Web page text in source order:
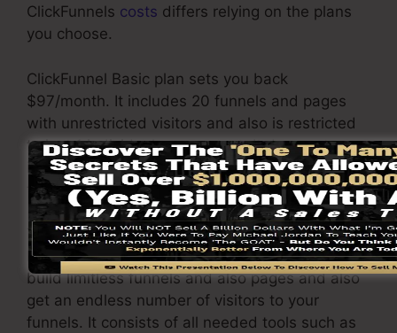
ClickFunnels costs differs relying on the plans
you choose.
ClickFunnel Basic plan sets you back
$97/month. It includes 20 funnels and pages
with unrestricted visitors and also is restricted
to just 1 individual per account. It does not
include an email responder where you require
to incorporate with 3rd e-mail software.
The ClickFunnels Platinum plan will set you
back $297/month. Under this package, you can
build limitless funnels and also pages and also
get an endless number of visitors to your
funnels. It consists of all needed tools such as